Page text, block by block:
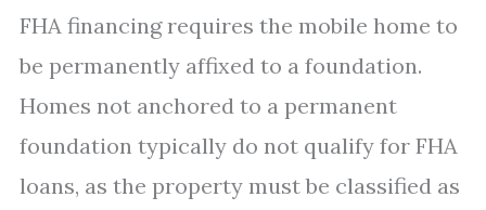
FHA financing requires the mobile home to
be permanently affixed to a foundation.
Homes not anchored to a permanent
foundation typically do not qualify for FHA
loans, as the property must be classified as